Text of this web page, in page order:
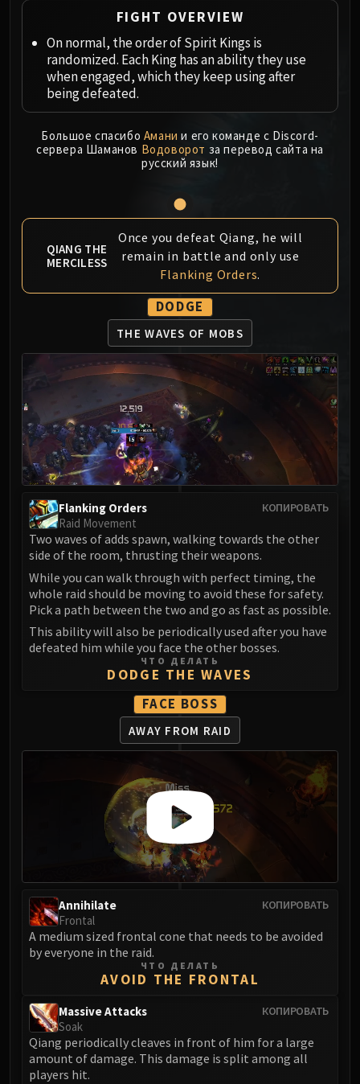
Ji-Kun
Durumu the Forgotten
Primordius
Dark Animus
Lei Shen
Ra-den
Plexus Sentinel
Soulbinder Naazindhri
Forgeweaver Araz
The Soul Hunters
Fractillus
Nexus-King Salhadaar
Dimensius, the All-Devouring
MSV / HOF / TOES
The Stone Guard
Feng the Accursed
Gara'jal the Spiritbinder
The Spirit Kings
Elegon
Imperial Vizier Zor'lok
Blade Lord Ta'yak
Garalon
Wind Lord Mel'jarak
Amber-Shaper Un'sok
Grand Empress Shek'zeer
Protectors of the Endless
Tsulong
Sha of Fear
LIBERATION OF UNDERMINE
Vexie and the Geargrinders
Cauldron of Carnage
Rik Reverb
Stix Bunkjunker
Sprocketmonger Lockenstock
One-Armed Bandit
Mug'Zee, Heads of Security
Morchok
Warlord Zon'ozz
Yor'sahj the Unsleeping
Majordomo Staghelm
Spine of Deathwing
FIGHT OVERVIEW
On normal, the order of Spirit Kings is
randomized. Each King has an ability they use
when engaged, which they keep using after
being defeated.
Большое спасибо Амани и его команде с Discord-
сервера Шаманов Водоворот за перевод сайта на
русский язык!
QIANG THE
MERCILESS
Once you defeat Qiang, he will
remain in battle and only use
Flanking Orders.
DODGE
THE WAVES OF MOBS
КОПИРОВАТЬ
Flanking Orders
Raid Movement
Two waves of adds spawn, walking towards the other
side of the room, thrusting their weapons.
While you can walk through with perfect timing, the
whole raid should be moving to avoid these for safety.
Pick a path between the two and go as fast as possible.
This ability will also be periodically used after you have
defeated him while you face the other bosses.
ЧТО ДЕЛАТЬ
DODGE THE WAVES
FACE BOSS
AWAY FROM RAID
КОПИРОВАТЬ
Annihilate
Frontal
A medium sized frontal cone that needs to be avoided
by everyone in the raid.
ЧТО ДЕЛАТЬ
AVOID THE FRONTAL
КОПИРОВАТЬ
Massive Attacks
Soak
Qiang periodically cleaves in front of him for a large
amount of damage. This damage is split among all
players hit.